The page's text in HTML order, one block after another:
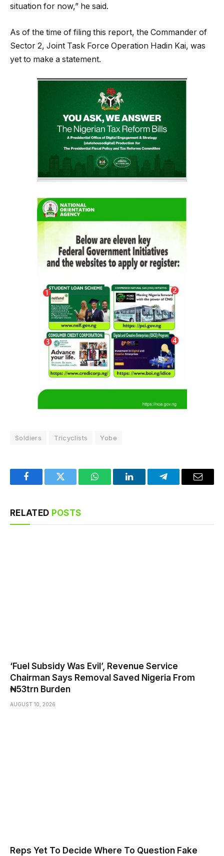
situation for now,” he said.
As of the time of filing this report, the Commander of
Sector 2, Joint Task Force Operation Hadin Kai, was
yet to make a statement.
Soldiers Tricyclists Yobe
FacebookTwitter WhatsAppLinkedInTelegramEmail
RELATED POSTS
‘Fuel Subsidy Was Evil’, Revenue Service
Chairman Says Removal Saved Nigeria From
₦53trn Burden
AUGUST 10, 2026
Reps Yet To Decide Where To Question Fake